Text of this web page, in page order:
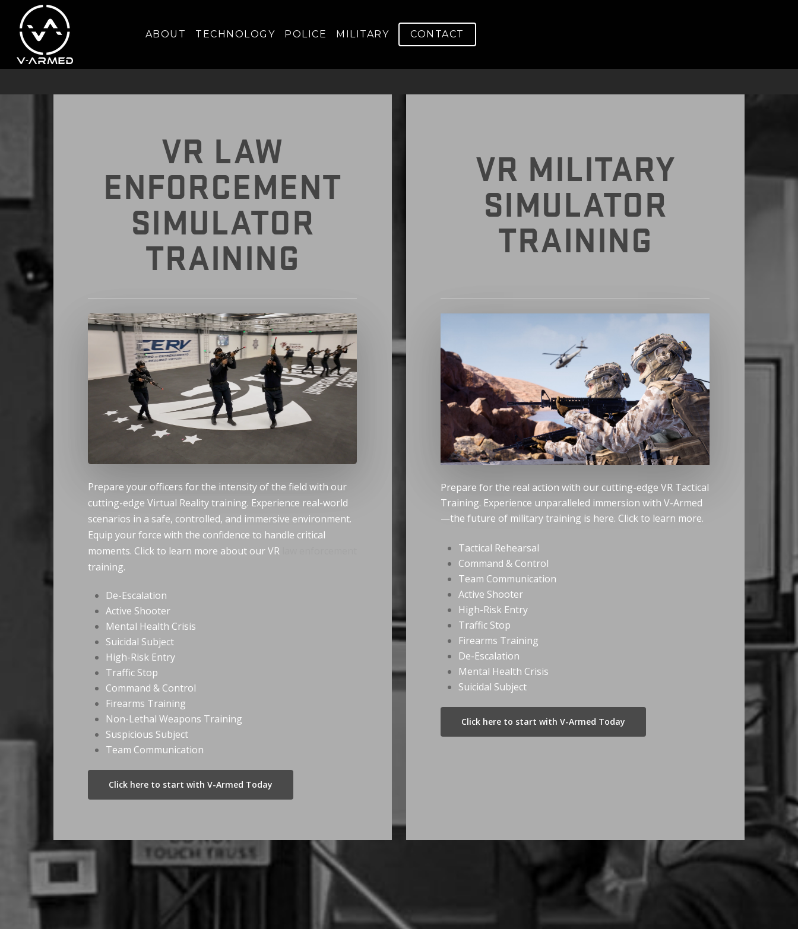
Hit enter to search or ESC to close
ABOUT TECHNOLOGY POLICE MILITARY CONTACT
IMPROVE TRAINING EFFICIENCY WITH VR
VR LAW
ENFORCEMENT
SIMULATOR
TRAINING
Prepare your officers for the intensity of the field with our
cutting-edge Virtual Reality training. Experience real-world
scenarios in a safe, controlled, and immersive environment.
Equip your force with the confidence to handle critical
moments. Click to learn more about our VR
training.
De-Escalation
Active Shooter
Mental Health Crisis
Suicidal Subject
High-Risk Entry
Traffic Stop
Command & Control
Firearms Training
Non-Lethal Weapons Training
Suspicious Subject
Team Communication
Click here to start with V-Armed Today
VR MILITARY
SIMULATOR
TRAINING
Prepare for the real action with our cutting-edge VR Tactical
Training. Experience unparalleled immersion with V-Armed
—the future of military training is here. Click to learn more.
Tactical Rehearsal
Command & Control
Team Communication
Active Shooter
High-Risk Entry
Traffic Stop
Firearms Training
De-Escalation
Mental Health Crisis
Suicidal Subject
Click here to start with V-Armed Today